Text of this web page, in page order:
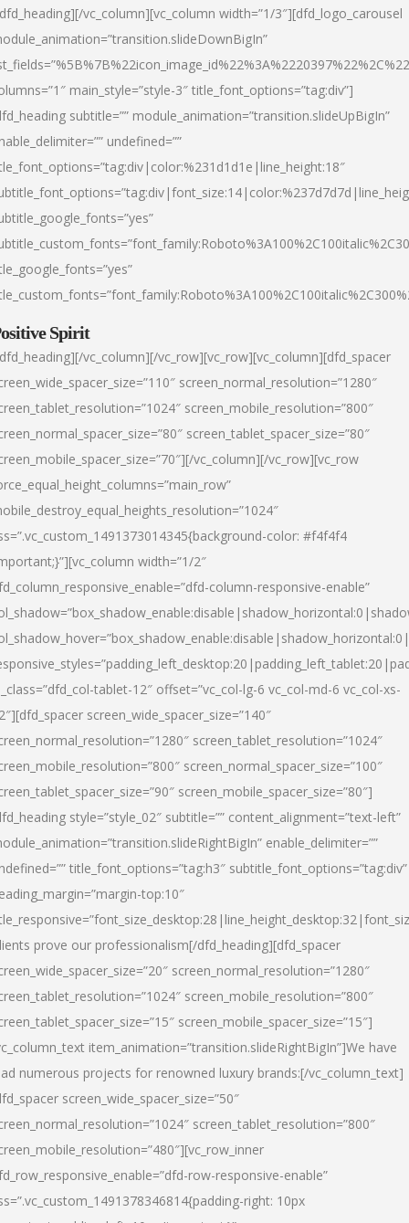
vc_column][vc_column width=”1/3″][dfd_logo_carousel
main_style=”style-3″ title_font_options=”tag:div”]
subtitle=”” module_animation=”transition.slideUpBigIn”
undefined=””
Spirit
vc_column][/vc_row][vc_row][vc_column][dfd_spacer
screen_normal_resolution=”1280″
screen_mobile_resolution=”800″
screen_tablet_spacer_size=”80″
vc_column][/vc_row][vc_row
color: #f4f4f4
width=”1/2″
column-responsive-enable”
tablet-12″ offset=”vc_col-lg-6 vc_col-md-6 vc_col-xs-
screen_wide_spacer_size=”140″
screen_tablet_resolution=”1024″
screen_normal_spacer_size=”100″
screen_mobile_spacer_size=”80″]
style=”style_02″ subtitle=”” content_alignment=”text-left”
enable_delimiter=””
title_font_options=”tag:h3″ subtitle_font_options=”tag:div”
top:10″
prove our professionalism[/dfd_heading][dfd_spacer
screen_normal_resolution=”1280″
screen_mobile_resolution=”800″
screen_mobile_spacer_size=”15″]
item_animation=”transition.slideRightBigIn”]We have
numerous projects for renowned luxury brands:[/vc_column_text]
screen_wide_spacer_size=”50″
screen_tablet_resolution=”800″
row-responsive-enable”
right: 10px